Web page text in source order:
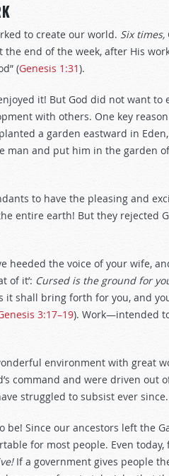
to create our world. Six times,
end of the week, after His
(Genesis 1:31).
it! But God did not want to
with others. One key
a garden eastward in
man and put him in the garden
to have the pleasing and
entire earth! But they rejected
heeded the voice of your wife,
of it’: Cursed is the ground for
it shall bring forth for you, and
3:17–19). Work—intended
environment with great
command and were driven
struggled to subsist ever since.
Since our ancestors left the
for most people. Even
If a government gives people